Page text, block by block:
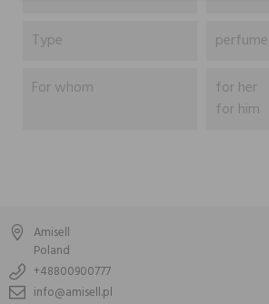
Type
For whom
for her
for him
Amisell
Poland
+48800900777
info@amisell.pl